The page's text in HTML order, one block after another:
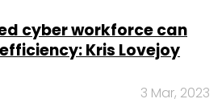
cyber workforce can
Kris Lovejoy
3 Mar, 2023